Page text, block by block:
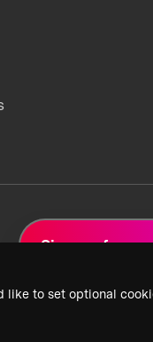
like to set optional
Sign up for